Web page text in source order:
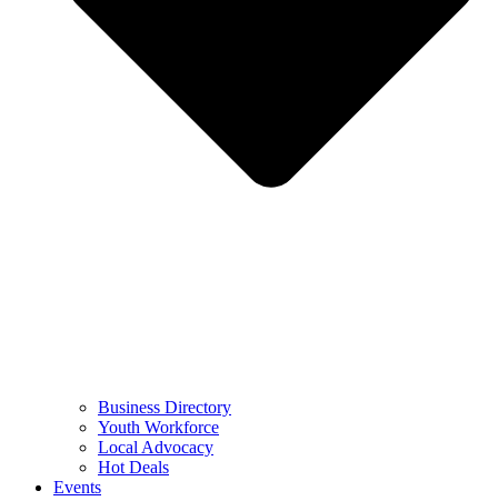
Business Directory
Youth Workforce
Local Advocacy
Hot Deals
Events